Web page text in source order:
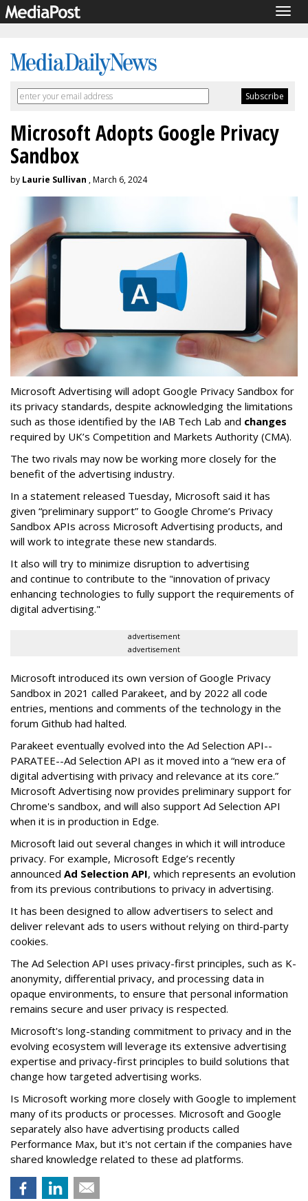
Microsoft Adopts Google Privacy
Sandbox
by Laurie Sullivan , March 6, 2024
Microsoft Advertising will adopt Google Privacy Sandbox for
its privacy standards, despite acknowledging the limitations
such as those identified by the IAB Tech Lab and changes
required by UK’s Competition and Markets Authority (CMA).
The two rivals may now be working more closely for the
benefit of the advertising industry.
In a statement released Tuesday, Microsoft said it has
given “preliminary support” to Google Chrome’s Privacy
Sandbox APIs across Microsoft Advertising products, and
will work to integrate these new standards.
It also will try to minimize disruption to advertising
and continue to contribute to the "innovation of privacy
enhancing technologies to fully support the requirements of
digital advertising."
advertisement
advertisement
Microsoft introduced its own version of Google Privacy
Sandbox in 2021 called Parakeet, and by 2022 all code
entries, mentions and comments of the technology in the
forum Github had halted.
Parakeet eventually evolved into the Ad Selection API--
PARATEE--Ad Selection API as it moved into a “new era of
digital advertising with privacy and relevance at its core.”
Microsoft Advertising now provides preliminary support for
Chrome's sandbox, and will also support Ad Selection API
when it is in production in Edge.
Microsoft laid out several changes in which it will introduce
privacy. For example, Microsoft Edge’s recently
announced Ad Selection API, which represents an evolution
from its previous contributions to privacy in advertising.
It has been designed to allow advertisers to select and
deliver relevant ads to users without relying on third-party
cookies.
The Ad Selection API uses privacy-first principles, such as K-
anonymity, differential privacy, and processing data in
opaque environments, to ensure that personal information
remains secure and user privacy is respected.
Microsoft's long-standing commitment to privacy and in the
evolving ecosystem will leverage its extensive advertising
expertise and privacy-first principles to build solutions that
change how targeted advertising works.
Is Microsoft working more closely with Google to implement
many of its products or processes. Microsoft and Google
separately also have advertising products called
Performance Max, but it's not certain if the companies have
shared knowledge related to these ad platforms.